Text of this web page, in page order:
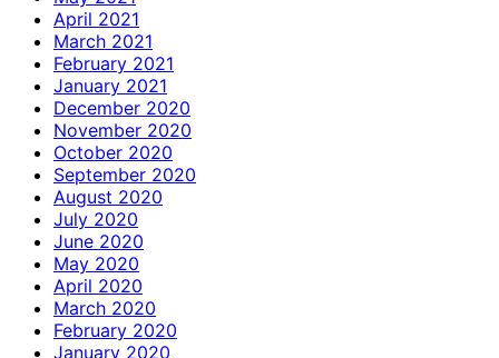
April 2021
March 2021
February 2021
January 2021
December 2020
November 2020
October 2020
September 2020
August 2020
July 2020
June 2020
May 2020
April 2020
March 2020
February 2020
January 2020